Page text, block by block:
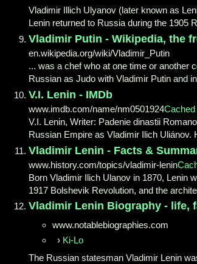
Vladimir Illich Ulyanov (later known as
Lenin returned to Russia during the 1905
Vladimir Putin - Wikipedia, the
en.wikipedia.org/wiki/Vladimir_Putin
... was a chef who at one time or another
Russian as Judo with Vladimir Putin and
V.I. Lenin - IMDb
www.imdb.com/name/nm0501924Cached
V.I. Lenin, Writer: Padenie dinastii
Russian Empire as Vladimir Ilich Uliánov.
Vladimir Lenin - Facts &
www.history.com/topics/vladimir-lenin
Born Vladimir Ilich Ulanov in 1870, Lenin
1917 Bolshevik Revolution, and the
Vladimir Lenin Biography - life,
www.notablebiographies.com
› Ki-Lo
The Russian statesman Vladimir Lenin